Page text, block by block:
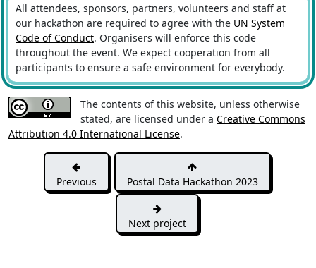
All attendees, sponsors, partners, volunteers and staff at
our hackathon are required to agree with the UN System
Code of Conduct. Organisers will enforce this code
throughout the event. We expect cooperation from all
participants to ensure a safe environment for everybody.
The contents of this website, unless otherwise
stated, are licensed under a Creative Commons
Attribution 4.0 International License.
Previous Postal Data Hackathon 2023
Next project